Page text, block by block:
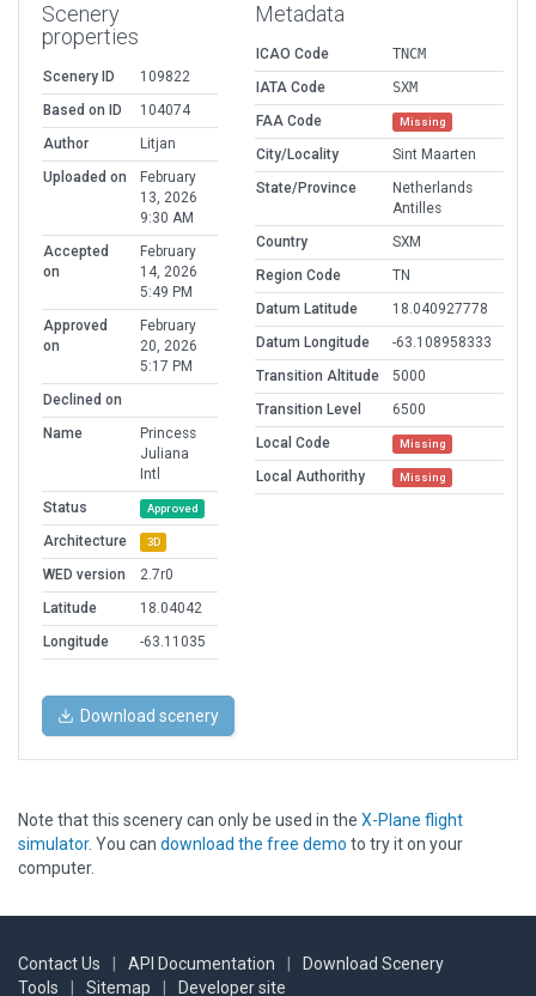
Scenery
properties
Scenery ID
109822
Based on ID
104074
Author
Litjan
Uploaded on
February
13, 2026
9:30 AM
Accepted
on
February
14, 2026
5:49 PM
Approved
on
February
20, 2026
5:17 PM
Declined on
Name
Princess
Juliana
Intl
Status
Approved
Architecture 3D
WED version
2.7r0
Latitude
18.04042
Longitude
-63.11035
Metadata
ICAO Code
TNCM
IATA Code
SXM
FAA Code
Missing
City/Locality
Sint Maarten
State/Province
Netherlands
Antilles
Country
SXM
Region Code
TN
Datum Latitude
18.040927778
Datum Longitude
-63.108958333
Transition Altitude
5000
Transition Level
6500
Local Code
Missing
Local Authorithy Missing
Download scenery
Note that this scenery can only be used in the X-Plane flight
simulator. You can download the free demo to try it on your
computer.
Contact Us API Documentation
Download Scenery
Tools
Sitemap Developer site